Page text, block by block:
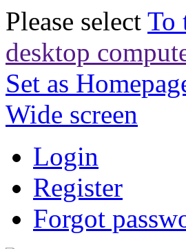
Please select To
desktop
Set as
Wide screen
Login
Register
Forgot